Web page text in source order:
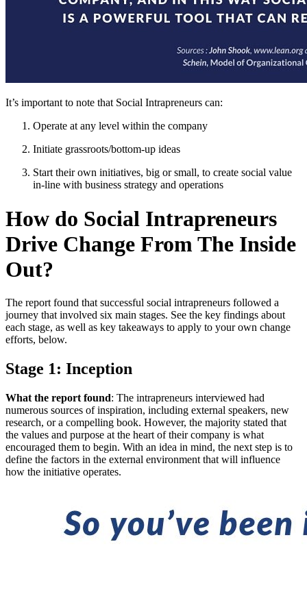
It’s important to note that Social Intrapreneurs can:
Operate at any level within the company
Initiate grassroots/bottom-up ideas
Start their own initiatives, big or small, to create social value
in-line with business strategy and operations
How do Social Intrapreneurs
Drive Change From The Inside
Out?
The report found that successful social intrapreneurs followed a
journey that involved six main stages. See the key findings about
each stage, as well as key takeaways to apply to your own change
efforts, below.
Stage 1: Inception
What the report found: The intrapreneurs interviewed had
numerous sources of inspiration, including external speakers, new
research, or a compelling book. However, the majority stated that
the values and purpose at the heart of their company is what
encouraged them to begin. With an idea in mind, the next step is to
define the factors in the external environment that will influence
how the initiative operates.